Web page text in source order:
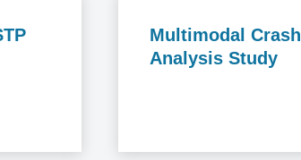
Multimodal Crash
Analysis Study